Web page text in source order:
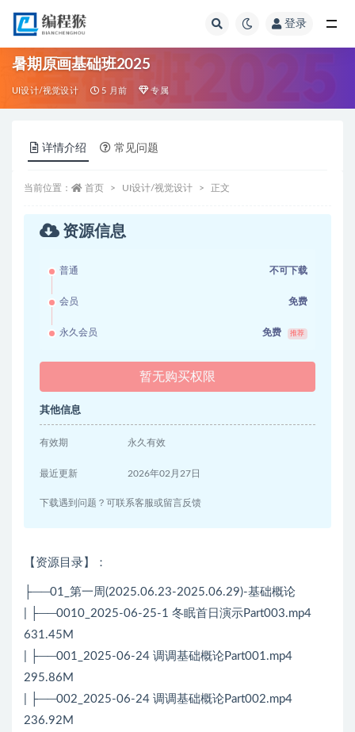
登录
暑期原画基础班2025
UI设计/视觉设计 5 月前 专属
详情介绍 常见问题
当前位置： 首页 UI设计/视觉设计 正文
资源信息
普通 不可下载
会员 免费
永久会员 免费 推荐
暂无购买权限
其他信息
有效期 永久有效
最近更新 2026年02月27日
下载遇到问题？可联系客服或留言反馈
【资源目录】：
├──01_第一周(2025.06.23-2025.06.29)-基础概论
| ├──0010_2025-06-25-1 冬眠首日演示Part003.mp4
631.45M
| ├──001_2025-06-24 调调基础概论Part001.mp4
295.86M
| ├──002_2025-06-24 调调基础概论Part002.mp4
236.92M